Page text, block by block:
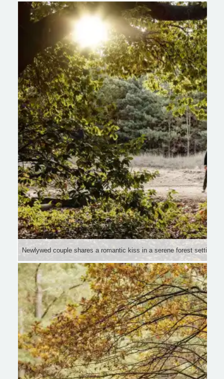
Newlywed couple shares a romantic kiss in a serene forest setting